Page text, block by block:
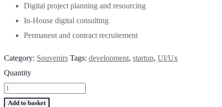
Digital project planning and resourcing
In-House digital consulting
Permanent and contract recruitement
Category: Souvenirs Tags: development, startup, UI/Ux
Quantity
Add to basket